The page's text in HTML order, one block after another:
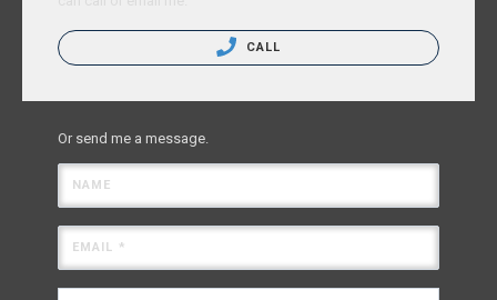
CALL
Or send me a message.
NAME
EMAIL *